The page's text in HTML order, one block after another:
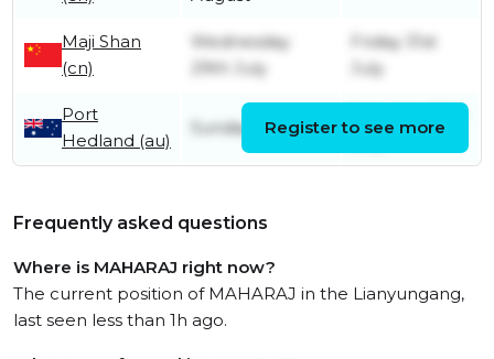
Maji Shan
(cn)
Wednesday
29th July
Friday 31st
July
Port
Hedland (au)
Sunday 12th July
July
Register to see more
Frequently asked questions
Where is MAHARAJ right now?
The current position of MAHARAJ in the Lianyungang,
last seen less than 1h ago.